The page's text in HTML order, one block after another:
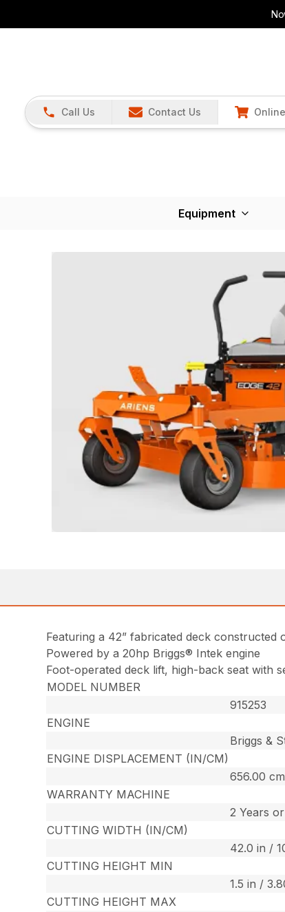
Call Us Contact Us
Equipment
Featuring a 42” fabricated deck constructed
Powered by a 20hp Briggs® Intek engine
Foot-operated deck lift, high-back seat with
MODEL NUMBER
915253
ENGINE
Briggs &
ENGINE DISPLACEMENT (IN/CM)
656.00 cm
WARRANTY MACHINE
2 Years
CUTTING WIDTH (IN/CM)
42.0 in /
CUTTING HEIGHT MIN
1.5 in /
CUTTING HEIGHT MAX